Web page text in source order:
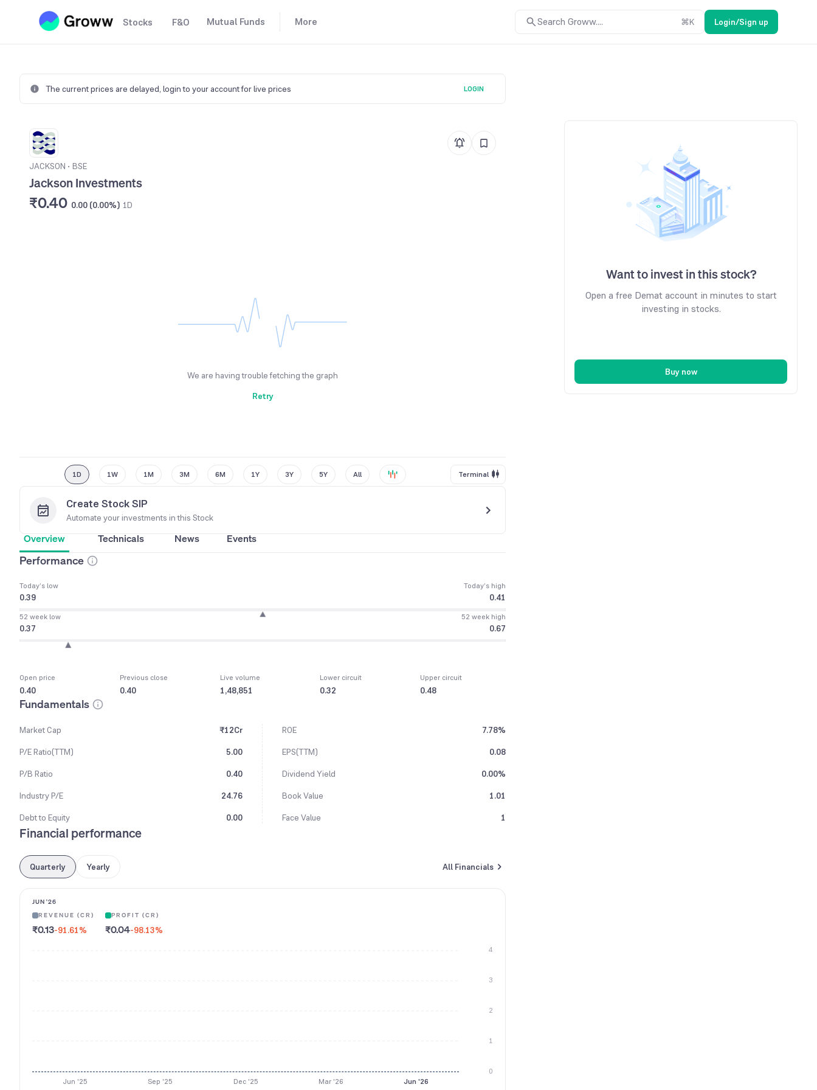
Stocks F&O Mutual Funds More Search Groww.... ⌘K Login/Sign up
The current prices are delayed, login to your account for live prices LOGIN
JACKSON • BSE
Jackson Investments
₹0.40 0.00 (0.00%) 1D
We are having trouble fetching the graph
Retry
1D 1W 1M 3M 6M 1Y 3Y 5Y All Terminal
Create Stock SIP
Automate your investments in this Stock
Overview Technicals News Events
Performance
Today’s low
0.39
Today’s high
0.41
52 week low
0.37
52 week high
0.67
Open price
0.40
Previous close
0.40
Live volume
1,48,851
Lower circuit
0.32
Upper circuit
0.48
Fundamentals
Market Cap ₹12Cr ROE
7.78%
P/E Ratio(TTM)
5.00 EPS(TTM)
0.08
P/B Ratio
0.40 Dividend Yield
0.00%
Industry P/E
24.76 Book Value
1.01
Debt to Equity
0.00 Face Value 1
Financial performance
Quarterly Yearly All Financials
JUN '26
REVENUE (CR)
₹0.13-91.61%
PROFIT (CR)
₹0.04-98.13%
0
1
2
3
4
Jun '25 Sep '25 Dec '25 Mar '26 Jun '26
Want to invest in this stock?
Open a free Demat account in minutes to start
investing in stocks.
Buy now